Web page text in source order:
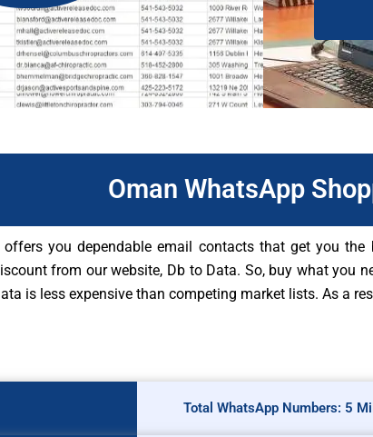
Oman WhatsApp
you dependable email contacts that get you
from our website, Db to Data. So, buy what you
is less expensive than competing market lists. As a
Total WhatsApp Numbers: 5